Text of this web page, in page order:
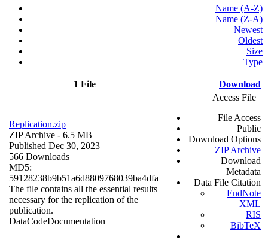
Name (A-Z)
Name (Z-A)
Newest
Oldest
Size
Type
1 File Download
Replication.zip
ZIP Archive - 6.5 MB
Published Dec 30, 2023
566 Downloads
MD5:
59128238b9b51a6d8809768039ba4dfa
The file contains all the essential results
necessary for the replication of the
publication.
DataCodeDocumentation
Access File
File Access
Public
Download Options
ZIP Archive
Download
Metadata
Data File Citation
EndNote
XML
RIS
BibTeX